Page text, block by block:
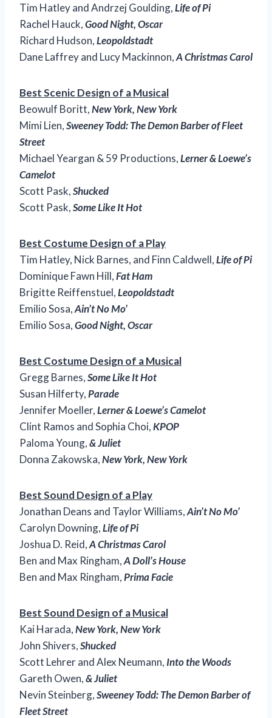
Tim Hatley and Andrzej Goulding,Life of Pi
Rachel Hauck,Good Night, Oscar
Richard Hudson,Leopoldstadt
Dane Laffrey and Lucy Mackinnon,A Christmas Carol
Best Scenic Design of a Musical
Beowulf Boritt,New York, New York
Mimi Lien,Sweeney Todd: The Demon Barber of Fleet
Street
Michael Yeargan & 59 Productions,Lerner & Loewe’s
Camelot
Scott Pask,Shucked
Scott Pask,Some Like It Hot
Best Costume Design of a Play
Tim Hatley, Nick Barnes, and Finn Caldwell,Life of Pi
Dominique Fawn Hill,Fat Ham
Brigitte Reiffenstuel,Leopoldstadt
Emilio Sosa,Ain’t No Mo’
Emilio Sosa,Good Night, Oscar
Best Costume Design of a Musical
Gregg Barnes,Some Like It Hot
Susan Hilferty,Parade
Jennifer Moeller,Lerner & Loewe’s Camelot
Clint Ramos and Sophia Choi,KPOP
Paloma Young,& Juliet
Donna Zakowska,New York, New York
Best Sound Design of a Play
Jonathan Deans and Taylor Williams,Ain’t No Mo’
Carolyn Downing,Life of Pi
Joshua D. Reid,A Christmas Carol
Ben and Max Ringham,A Doll’s House
Ben and Max Ringham,Prima Facie
Best Sound Design of a Musical
Kai Harada,New York, New York
John Shivers,Shucked
Scott Lehrer and Alex Neumann, Into the Woods
Gareth Owen,& Juliet
Nevin Steinberg,Sweeney Todd: The Demon Barber of
Fleet Street